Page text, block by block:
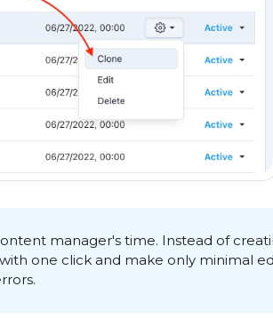
manager's time. Instead of
one click and make only minimal